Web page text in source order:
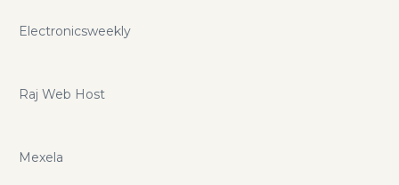
Electronicsweekly
Raj Web Host
Mexela